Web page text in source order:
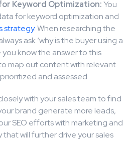
Keyword Optimization:You
for keyword optimization and
strategy. When researching the
ask ‘why is the buyer using a
you know the answer to this
map out content with relevant
and assessed.
with your sales team to find
brand generate more leads,
SEO efforts with marketing and
will further drive your sales